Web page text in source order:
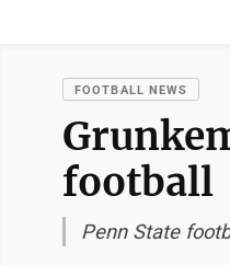
FOOTBALL NEWS
football
Penn State